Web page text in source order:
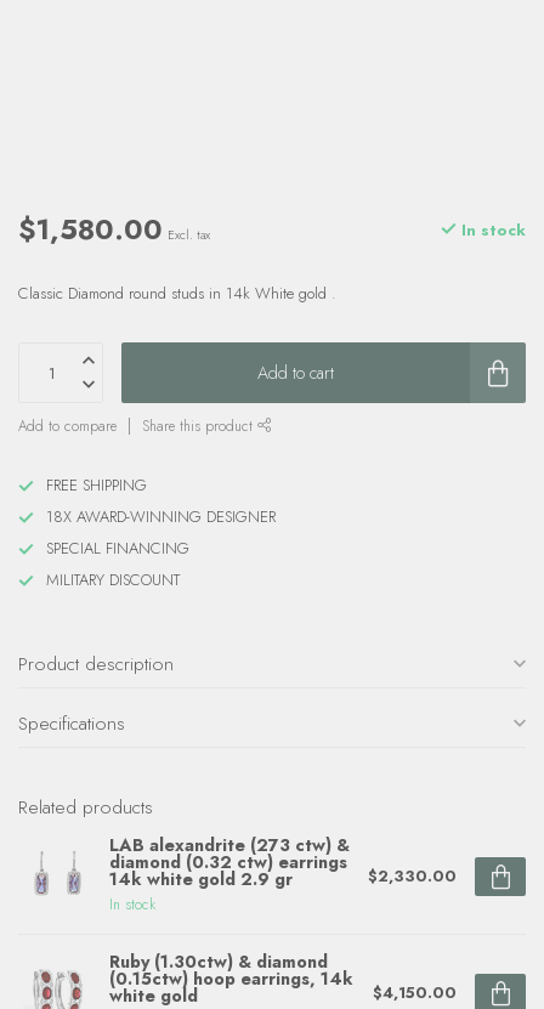
$1,580.00 Excl. tax In stock
Classic Diamond round studs in 14k White gold .
Add to cart
Add to compare Share this product
FREE SHIPPING
18X AWARD-WINNING DESIGNER
SPECIAL FINANCING
MILITARY DISCOUNT
Product description
Specifications
Related products
LAB alexandrite (273 ctw) &
diamond (0.32 ctw) earrings
14k white gold 2.9 gr
In stock
$2,330.00
Ruby (1.30ctw) & diamond
(0.15ctw) hoop earrings, 14k
white gold $4,150.00